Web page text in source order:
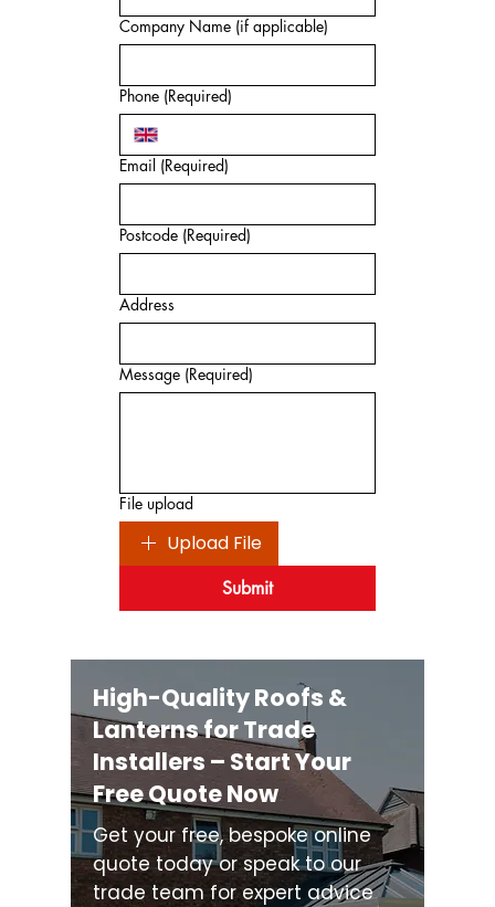
Company Name (if applicable)
Phone (Required)
Email (Required)
Postcode (Required)
Address
Message (Required)
File upload
Upload File
Submit
High-Quality Roofs &
Lanterns for Trade
Installers – Start Your
Free Quote Now
Get your free, bespoke online
quote today or speak to our
trade team for expert advice